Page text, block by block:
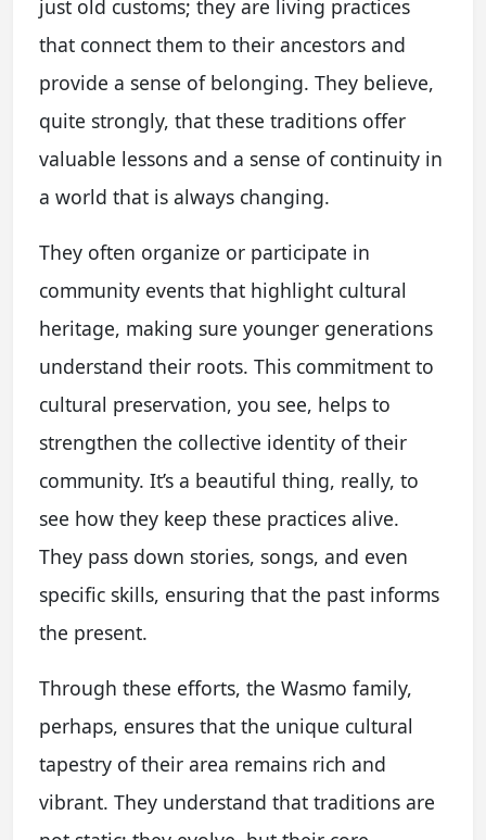
just old customs; they are living practices
that connect them to their ancestors and
provide a sense of belonging. They believe,
quite strongly, that these traditions offer
valuable lessons and a sense of continuity in
a world that is always changing.
They often organize or participate in
community events that highlight cultural
heritage, making sure younger generations
understand their roots. This commitment to
cultural preservation, you see, helps to
strengthen the collective identity of their
community. It’s a beautiful thing, really, to
see how they keep these practices alive.
They pass down stories, songs, and even
specific skills, ensuring that the past informs
the present.
Through these efforts, the Wasmo family,
perhaps, ensures that the unique cultural
tapestry of their area remains rich and
vibrant. They understand that traditions are